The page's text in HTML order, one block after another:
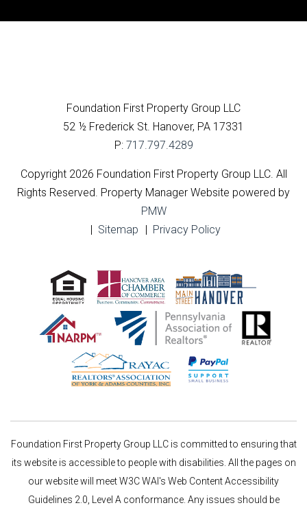
Foundation First Property Group LLC
52 ½ Frederick St. Hanover, PA 17331
P: 717.797.4289
Copyright 2026 Foundation First Property Group LLC. All
Rights Reserved. Property Manager Website powered by
PMW
Sitemap
Privacy Policy
Foundation First Property Group LLC is committed to ensuring that
its website is accessible to people with disabilities. All the pages on
our website will meet W3C WAI's Web Content Accessibility
Guidelines 2.0, Level A conformance. Any issues should be